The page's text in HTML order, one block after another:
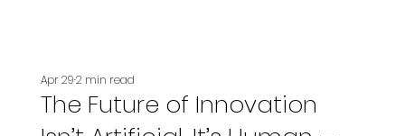
The Future of Innovation
Apr 292 min read